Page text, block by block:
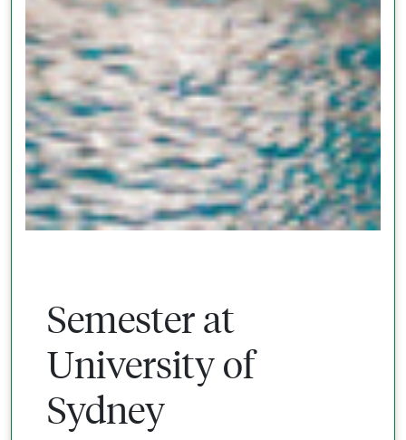
Semester at
University of
Sydney